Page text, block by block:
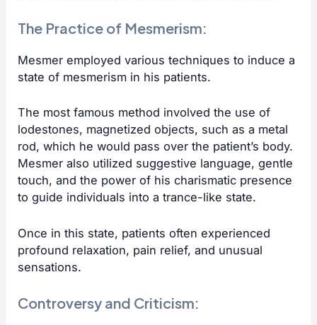
The Practice of Mesmerism:
Mesmer employed various techniques to induce a
state of mesmerism in his patients.
The most famous method involved the use of
lodestones, magnetized objects, such as a metal
rod, which he would pass over the patient’s body.
Mesmer also utilized suggestive language, gentle
touch, and the power of his charismatic presence
to guide individuals into a trance-like state.
Once in this state, patients often experienced
profound relaxation, pain relief, and unusual
sensations.
Controversy and Criticism: